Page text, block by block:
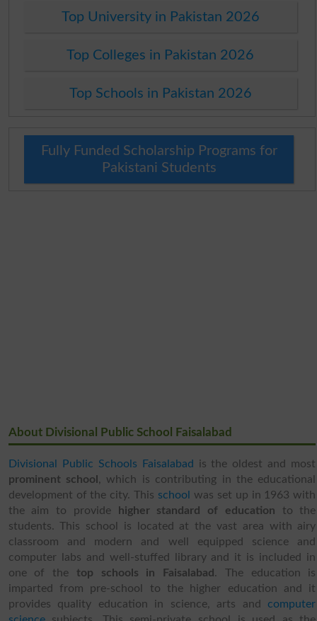
Top University in Pakistan 2026
Top Colleges in Pakistan 2026
Top Schools in Pakistan 2026
Fully Funded Scholarship Programs for
Pakistani Students
About Divisional Public School Faisalabad
Divisional Public Schools Faisalabad is the oldest and most
prominent school , which is contributing in the educational
development of the city. This school
was set up in 1963 with
the aim to provide
higher standard of education to the
students. This school is located at the vast area with airy
classroom and modern and well equipped science and
computer labs and well-stuffed library and it is included in
one of the top schools in Faisalabad . The education is
imparted from pre-school to the higher education and it
provides quality education in science, arts and computer